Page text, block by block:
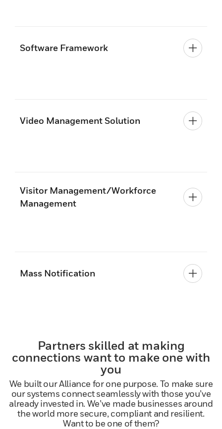
Software Framework
Video Management Solution
Visitor Management/Workforce
Management
Mass Notification
Partners skilled at making
connections want to make one with
you
We built our Alliance for one purpose. To make sure
our systems connect seamlessly with those you’ve
already invested in. We’ve made businesses around
the world more secure, compliant and resilient.
Want to be one of them?